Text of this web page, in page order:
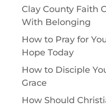
Clay County Faith
With Belonging
How to Pray for
Hope Today
How to Disciple
Grace
How Should